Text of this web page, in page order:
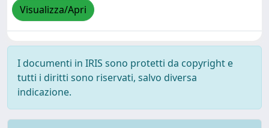
Visualizza/Apri
I documenti in IRIS sono protetti da copyright e
tutti i diritti sono riservati, salvo diversa
indicazione.